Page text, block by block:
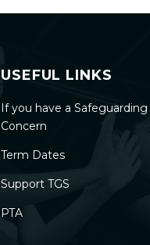
USEFUL LINKS
If you have a Safeguarding
Concern
Term Dates
Support TGS
PTA